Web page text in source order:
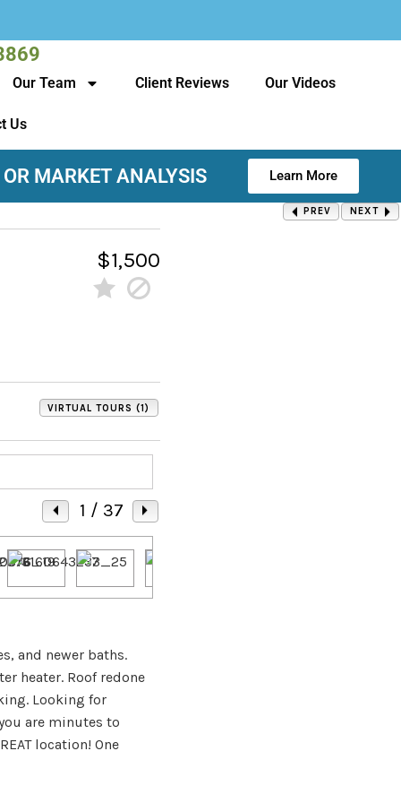
Our Team Client Reviews Our Videos
Us
OR MARKET ANALYSIS Learn More
PREV NEXT
$1,500
VIRTUAL TOURS (1)
1 / 37
and newer baths.
heater. Roof redone
Looking for
are minutes to
location! One